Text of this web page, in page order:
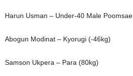
Harun Usman – Under-40 Male Poomsae
Abogun Modinat – Kyorugi (-46kg)
Samson Ukpera – Para (80kg)